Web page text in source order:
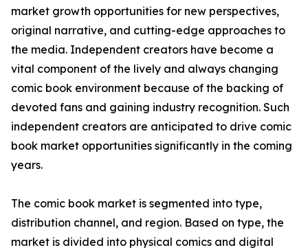
market growth opportunities for new perspectives,
original narrative, and cutting-edge approaches to
the media. Independent creators have become a
vital component of the lively and always changing
comic book environment because of the backing of
devoted fans and gaining industry recognition. Such
independent creators are anticipated to drive comic
book market opportunities significantly in the coming
years.
The comic book market is segmented into type,
distribution channel, and region. Based on type, the
market is divided into physical comics and digital